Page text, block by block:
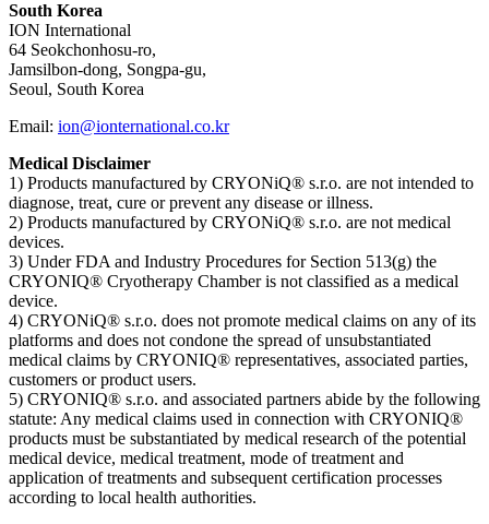
South Korea
ION International
64 Seokchonhosu-ro,
Jamsilbon-dong, Songpa-gu,
Seoul, South Korea
Email: ion@ionternational.co.kr
Medical Disclaimer
1) Products manufactured by CRYONiQ® s.r.o. are not intended to
diagnose, treat, cure or prevent any disease or illness.
2) Products manufactured by CRYONiQ® s.r.o. are not medical
devices.
3) Under FDA and Industry Procedures for Section 513(g) the
CRYONIQ® Cryotherapy Chamber is not classified as a medical
device.
4) CRYONiQ® s.r.o. does not promote medical claims on any of its
platforms and does not condone the spread of unsubstantiated
medical claims by CRYONIQ® representatives, associated parties,
customers or product users.
5) CRYONIQ® s.r.o. and associated partners abide by the following
statute: Any medical claims used in connection with CRYONIQ®
products must be substantiated by medical research of the potential
medical device, medical treatment, mode of treatment and
application of treatments and subsequent certification processes
according to local health authorities.